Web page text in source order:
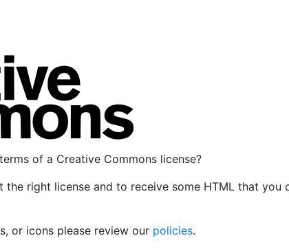
of a Creative Commons license?
the right license and to receive some HTML that
or icons please review our policies.